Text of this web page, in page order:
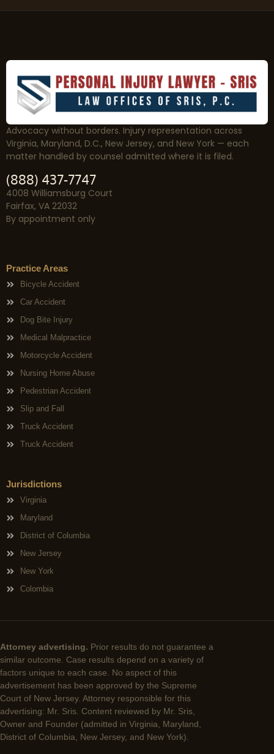
Advocacy without borders. Injury representation across
Virginia, Maryland, D.C., New Jersey, and New York — each
matter handled by counsel admitted where it is filed.
(888) 437-7747
4008 Williamsburg Court
Fairfax, VA 22032
By appointment only
Practice Areas
Bicycle Accident
Car Accident
Dog Bite Injury
Medical Malpractice
Motorcycle Accident
Nursing Home Abuse
Pedestrian Accident
Slip and Fall
Truck Accident
Truck Accident
Jurisdictions
Virginia
Maryland
District of Columbia
New Jersey
New York
Colombia
Attorney advertising. Prior results do not guarantee a
similar outcome. Case results depend on a variety of
factors unique to each case. No aspect of this
advertisement has been approved by the Supreme
Court of New Jersey. Attorney responsible for this
advertising: Mr. Sris. Content reviewed by Mr. Sris,
Owner and Founder (admitted in Virginia, Maryland,
District of Columbia, New Jersey, and New York).